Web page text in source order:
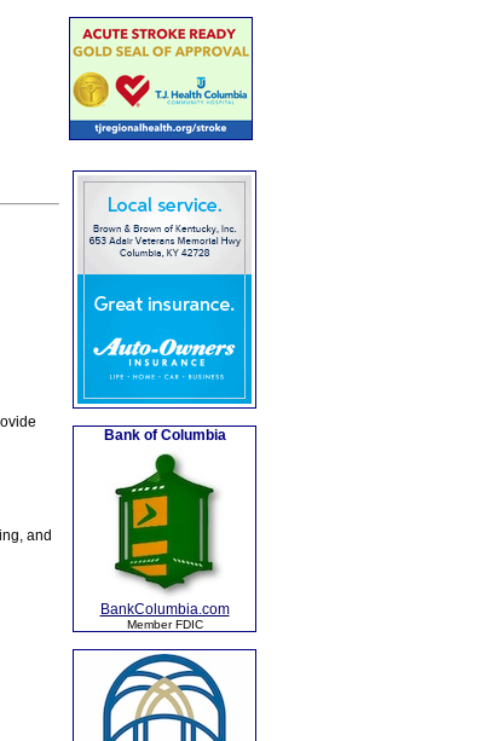
and
Bank of Columbia
BankColumbia.com
Member FDIC